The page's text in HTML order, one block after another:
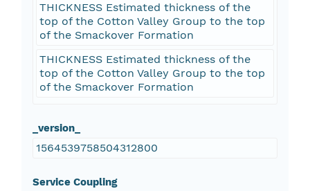
THICKNESS Estimated thickness of the
top of the Cotton Valley Group to the top
of the Smackover Formation
THICKNESS Estimated thickness of the
top of the Cotton Valley Group to the top
of the Smackover Formation
_version_
1564539758504312800
Service Coupling